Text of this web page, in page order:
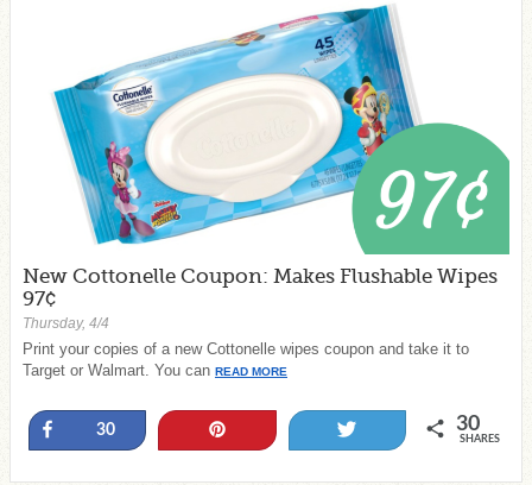
New Cottonelle Coupon: Makes Flushable Wipes
97¢
Thursday, 4/4
Print your copies of a new Cottonelle wipes coupon and take it to
Target or Walmart. You can READ MORE
Share
30 30
SHARES